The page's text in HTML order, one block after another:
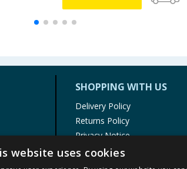
SHOPPING WITH US
Delivery Policy
Returns Policy
Privacy Notice
Cookie Policy
Terms of Use & Sale
website uses cookies